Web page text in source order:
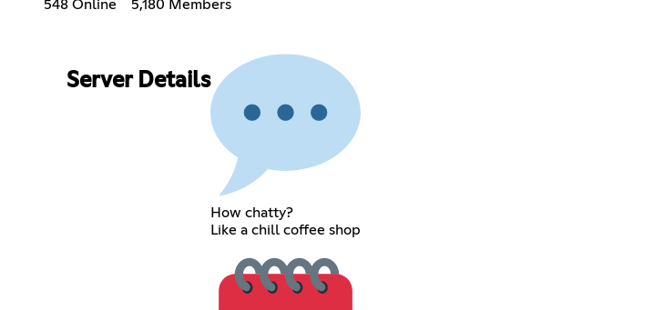
548 Online 5,180 Members
Server Details
How chatty?
Like a chill coffee shop